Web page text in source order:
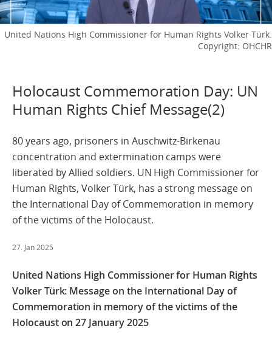
United Nations High Commissioner for Human Rights Volker Türk.
Copyright: OHCHR
Holocaust Commemoration Day: UN
Human Rights Chief Message(2)
80 years ago, prisoners in Auschwitz-Birkenau
concentration and extermination camps were
liberated by Allied soldiers. UN High Commissioner for
Human Rights, Volker Türk, has a strong message on
the International Day of Commemoration in memory
of the victims of the Holocaust.
27. Jan 2025
United Nations High Commissioner for Human Rights
Volker Türk: Message on the International Day of
Commemoration in memory of the victims of the
Holocaust on 27 January 2025